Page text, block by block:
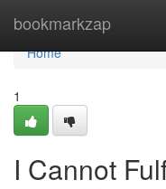
bookmarkzap
Home
Home
1
I Cannot